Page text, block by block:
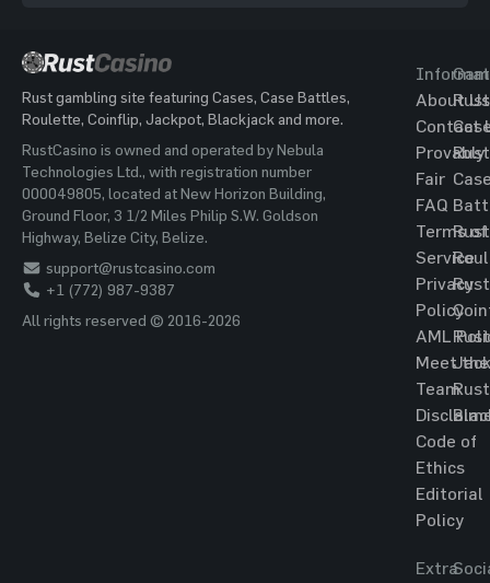
Rust gambling site featuring Cases, Case Battles,
Roulette, Coinflip, Jackpot, Blackjack and more.
RustCasino is owned and operated by Nebula
Technologies Ltd., with registration number
000049805, located at New Horizon Building,
Ground Floor, 3 1/2 Miles Philip S.W. Goldson
Highway, Belize City, Belize.
support@rustcasino.com
+1 (772) 987-9387
All rights reserved © 2016-2026
About Us
Contact
Provably
Fair
FAQ
Terms of
Service
Privacy
Policy
AML
Meet the
Team
Code of
Ethics
Editorial
Policy
Rust
Rust
Rust
Rust
Rust
Rust
Extra